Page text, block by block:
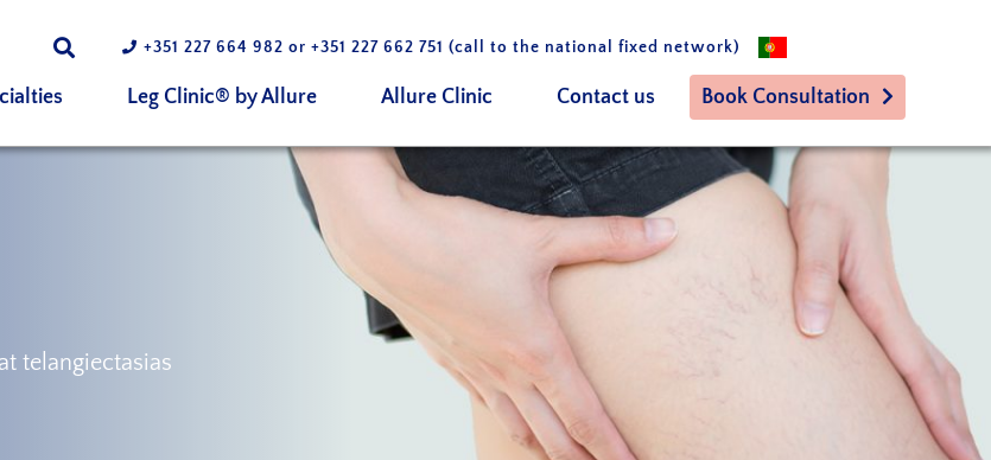
+351 227 664 982 or +351 227 662 751 (call to the national fixed network)
Leg Clinic® by Allure Allure Clinic Contact us Book Consultation
telangiectasias